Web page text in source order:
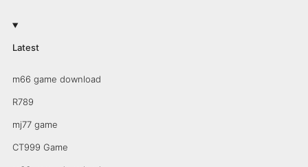
Latest
m66 game download
R789
mj77 game
CT999 Game